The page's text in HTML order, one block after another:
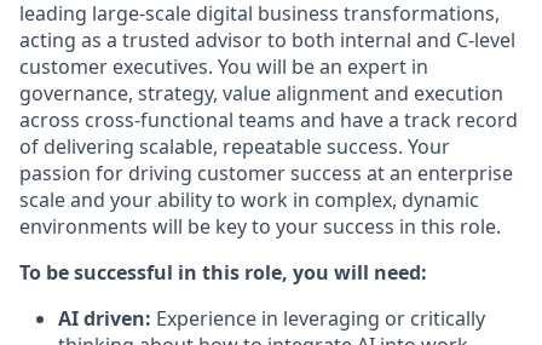
leading large-scale digital business transformations,
acting as a trusted advisor to both internal and C-level
customer executives. You will be an expert in
governance, strategy, value alignment and execution
across cross-functional teams and have a track record
of delivering scalable, repeatable success. Your
passion for driving customer success at an enterprise
scale and your ability to work in complex, dynamic
environments will be key to your success in this role.
To be successful in this role, you will need:
AI driven: Experience in leveraging or critically